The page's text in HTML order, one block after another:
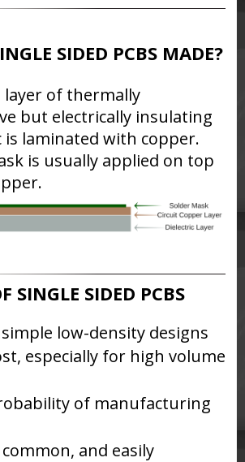
SIDED PCBS MADE?
of thermally
but electrically insulating
is laminated with copper.
is usually applied on top
SINGLE SIDED PCBS
low-density designs
especially for high volume
of manufacturing
and easily